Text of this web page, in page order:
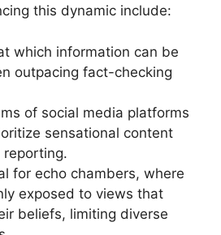
this dynamic include:
which information can be
outpacing fact-checking
of social media platforms
sensational content
reporting.
for echo chambers, where
exposed to views that
beliefs, limiting diverse